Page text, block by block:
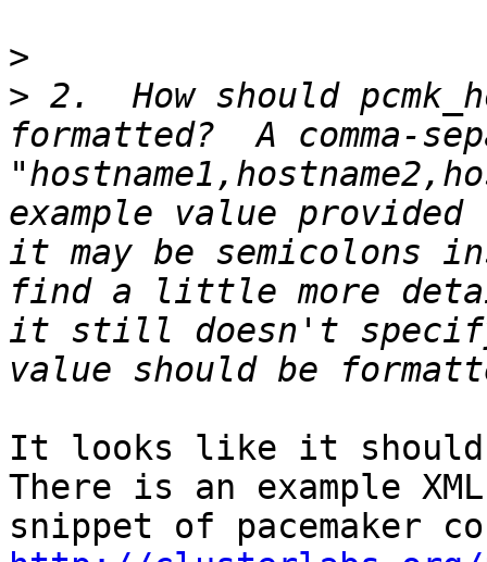
>
> 2.  How should
formatted?  A comma-
example value provided
it may be semicolons
find a little more
it still doesn't specify
It looks like it should
There is an example